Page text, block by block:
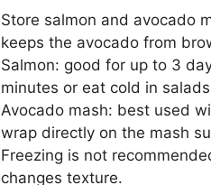
Store salmon and avocado
keeps the avocado from
Salmon: good for up to 3
minutes or eat cold in
Avocado mash: best used
wrap directly on the mash
Freezing is not
changes texture.